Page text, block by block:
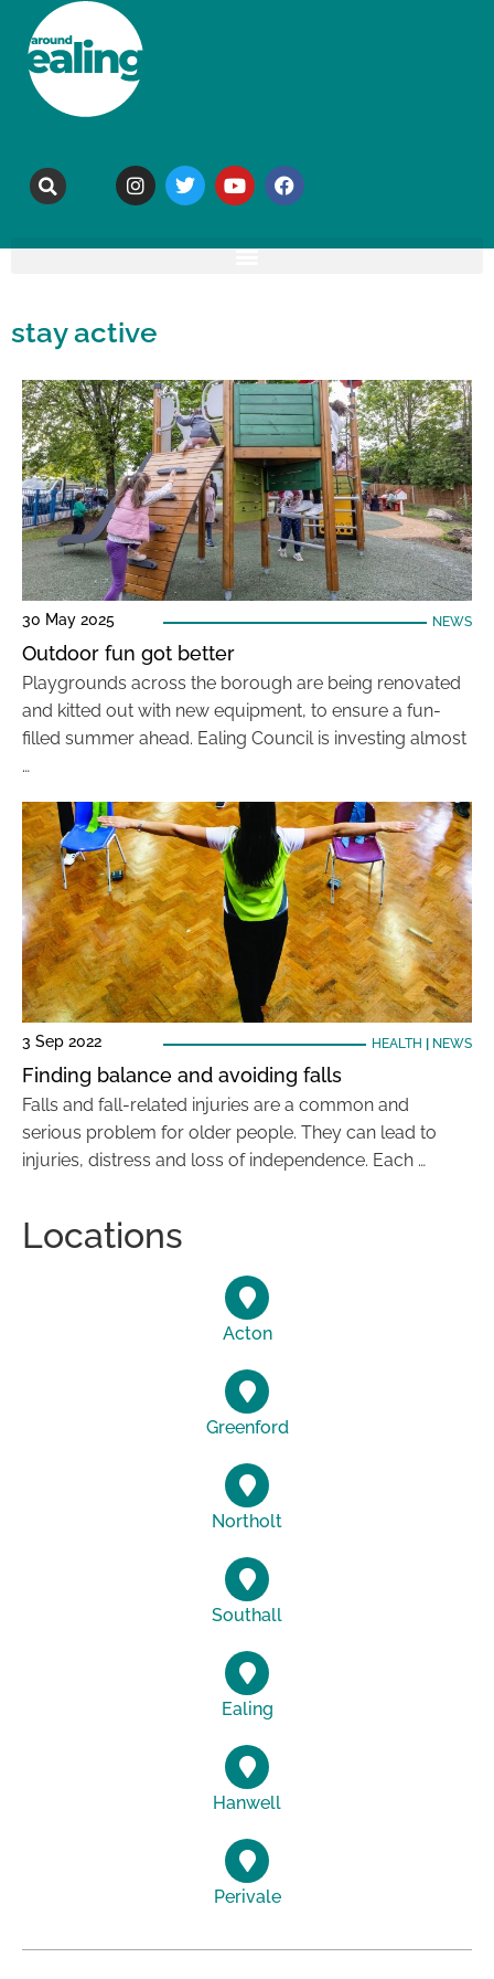
stay active
30 May 2025 NEWS
Outdoor fun got better
Playgrounds across the borough are being renovated
and kitted out with new equipment, to ensure a fun-
filled summer ahead. Ealing Council is investing almost
…
3 Sep 2022 HEALTH NEWS
Finding balance and avoiding falls
Falls and fall-related injuries are a common and
serious problem for older people. They can lead to
injuries, distress and loss of independence. Each …
Locations
Acton
Greenford
Northolt
Southall
Ealing
Hanwell
Perivale